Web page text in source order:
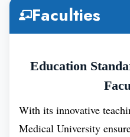
Accreditation
Distance From
Moscow
Faculties
Education
With its innovative
Medical University